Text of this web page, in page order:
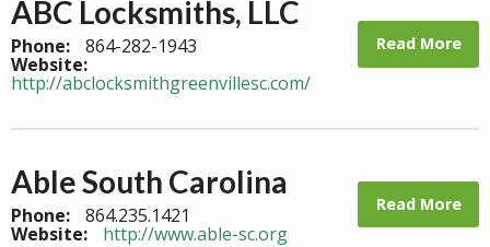
ABC Locksmiths, LLC
Phone: 864-282-1943
Website:
http://abclocksmithgreenvillesc.com/
Read More
Able South Carolina
Phone: 864.235.1421
Website: http://www.able-sc.org
Read More